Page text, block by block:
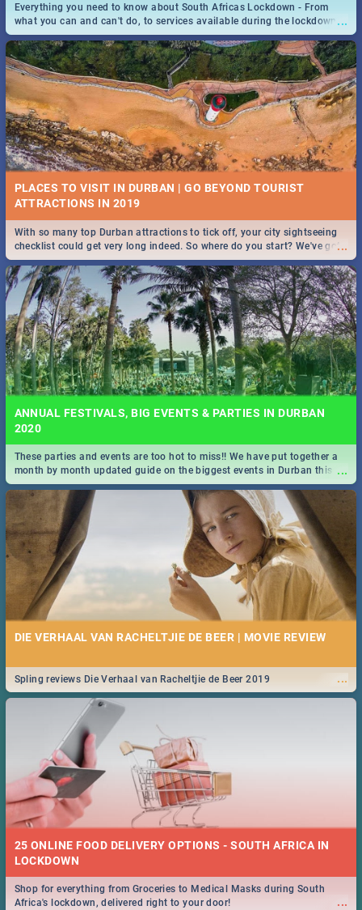
...
Everything you need to know about South Africas Lockdown - From
what you can and can't do, to services available during the lockdown
and emergency numbers.
PLACES TO VISIT IN DURBAN | GO BEYOND TOURIST
...
With so many top Durban attractions to tick off, your city sightseeing
checklist could get very long indeed. So where do you start? We've got
all you need to know!
ANNUAL FESTIVALS, BIG EVENTS & PARTIES IN DURBAN
2020
...
These parties and events are too hot to miss!! We have put together a
month by month updated guide on the biggest events in Durban this
2020.
DIE VERHAAL VAN RACHELTJIE DE BEER | MOVIE REVIEW
...
Spling reviews Die Verhaal van Racheltjie de Beer 2019
25 ONLINE FOOD DELIVERY OPTIONS - SOUTH AFRICA IN
LOCKDOWN
...
Shop for everything from Groceries to Medical Masks during South
Africa's lockdown, delivered right to your door!